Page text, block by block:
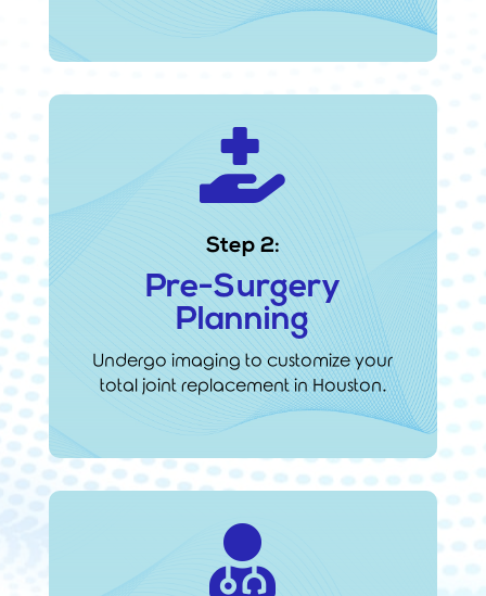

Step 2:
Pre-Surgery
Planning
Undergo imaging to customize your
total joint replacement in Houston.
